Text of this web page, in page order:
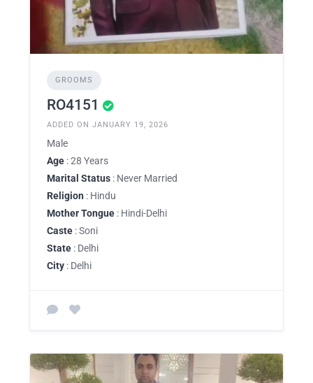
GROOMS
RO4151
ADDED ON JANUARY 19, 2026
Male
Age : 28 Years
Marital Status : Never Married
Religion : Hindu
Mother Tongue : Hindi-Delhi
Caste : Soni
State : Delhi
City : Delhi